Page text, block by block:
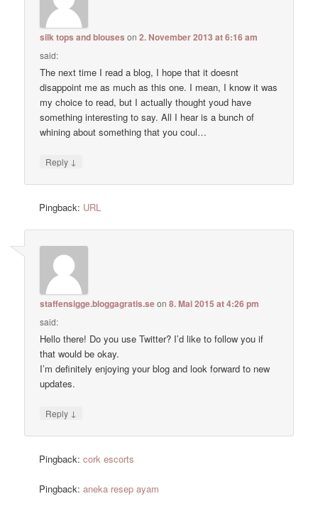
silk tops and blouses on2. November 2013 at 6:16 am
said:
The next time I read a blog, I hope that it doesnt
disappoint me as much as this one. I mean, I know it was
my choice to read, but I actually thought youd have
something interesting to say. All I hear is a bunch of
whining about something that you coul…
Reply ↓
Pingback: URL
staffensigge.bloggagratis.seon8. Mai 2015 at 4:26 pm
said:
Hello there! Do you use Twitter? I’d like to follow you if
that would be okay.
I’m definitely enjoying your blog and look forward to new
updates.
Reply ↓
Pingback:cork escorts
Pingback:aneka resep ayam